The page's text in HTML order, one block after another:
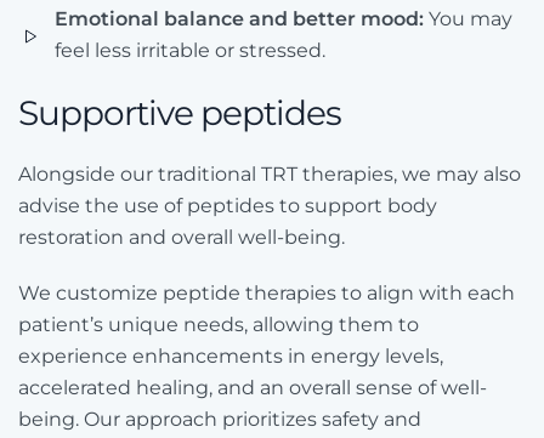
Emotional balance and better mood: You may
feel less irritable or stressed.
Supportive peptides
Alongside our traditional TRT therapies, we may also
advise the use of peptides to support body
restoration and overall well-being.
We customize peptide therapies to align with each
patient’s unique needs, allowing them to
experience enhancements in energy levels,
accelerated healing, and an overall sense of well-
being. Our approach prioritizes safety and